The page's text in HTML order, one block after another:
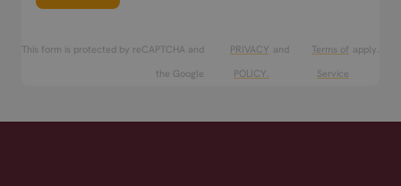
This form is protected by reCAPTCHA and
the Google
PRIVACY
POLICY.
and
Terms of
Service
apply.